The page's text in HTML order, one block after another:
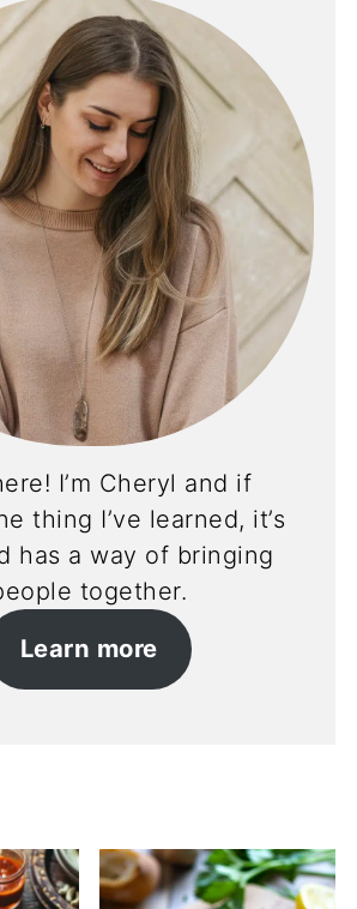
I’m Cheryl and if
thing I’ve learned, it’s
has a way of bringing
together.
Learn more